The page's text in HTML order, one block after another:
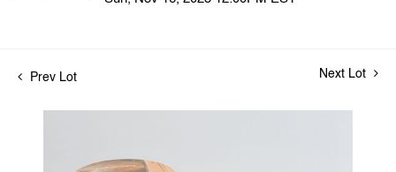
Prev Lot Next Lot